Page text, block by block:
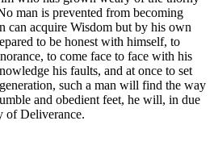
man is prevented from becoming
can acquire Wisdom but by his own
to be honest with himself, to
to come face to face with his
his faults, and at once to set
such a man will find the way
and obedient feet, he will, in due
of Deliverance.